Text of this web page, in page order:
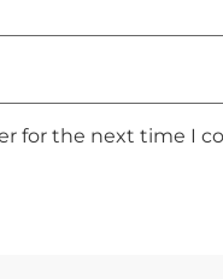
for the next time I